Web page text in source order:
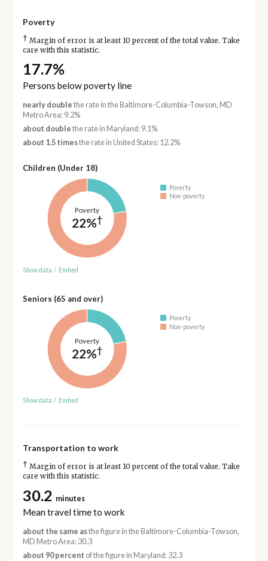
Poverty
† Margin of error is at least 10 percent of the total value. Take
care with this statistic.
17.7%
Persons below poverty line
nearly double the rate in the Baltimore-Columbia-Towson, MD
Metro Area: 9.2%
about double the rate in Maryland: 9.1%
about 1.5 timesthe rate in United States: 12.2%
Children (Under 18)
Poverty
22%†
Poverty
Non-poverty
Show data / Embed
Seniors (65 and over)
Poverty
22%†
Poverty
Non-poverty
Show data / Embed
Transportation to work
† Margin of error is at least 10 percent of the total value. Take
care with this statistic.
30.2 minutes
Mean travel time to work
about the same asthe figure in the Baltimore-Columbia-Towson,
MD Metro Area: 30.3
about 90 percent of the figure in Maryland: 32.3